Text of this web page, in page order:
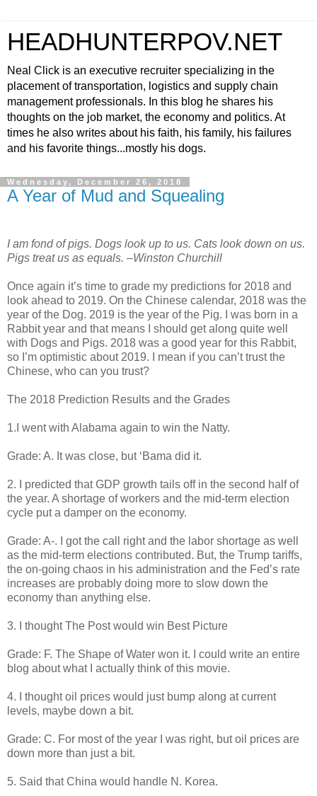
HEADHUNTERPOV.NET
Neal Click is an executive recruiter specializing in the
placement of transportation, logistics and supply chain
management professionals. In this blog he shares his
thoughts on the job market, the economy and politics. At
times he also writes about his faith, his family, his failures
and his favorite things...mostly his dogs.
Wednesday, December 26, 2018
A Year of Mud and Squealing
I am fond of pigs. Dogs look up to us. Cats look down on us.
Pigs treat us as equals. –Winston Churchill
Once again it’s time to grade my predictions for 2018 and
look ahead to 2019. On the Chinese calendar, 2018 was the
year of the Dog. 2019 is the year of the Pig. I was born in a
Rabbit year and that means I should get along quite well
with Dogs and Pigs. 2018 was a good year for this Rabbit,
so I’m optimistic about 2019. I mean if you can’t trust the
Chinese, who can you trust?
The 2018 Prediction Results and the Grades
1.I went with Alabama again to win the Natty.
Grade: A. It was close, but ‘Bama did it.
2. I predicted that GDP growth tails off in the second half of
the year. A shortage of workers and the mid-term election
cycle put a damper on the economy.
Grade: A-. I got the call right and the labor shortage as well
as the mid-term elections contributed. But, the Trump tariffs,
the on-going chaos in his administration and the Fed’s rate
increases are probably doing more to slow down the
economy than anything else.
3. I thought The Post would win Best Picture
Grade: F. The Shape of Water won it. I could write an entire
blog about what I actually think of this movie.
4. I thought oil prices would just bump along at current
levels, maybe down a bit.
Grade: C. For most of the year I was right, but oil prices are
down more than just a bit.
5. Said that China would handle N. Korea.